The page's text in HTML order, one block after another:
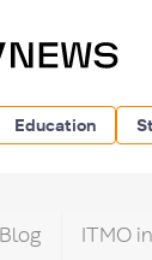
Education
Blog ITMO